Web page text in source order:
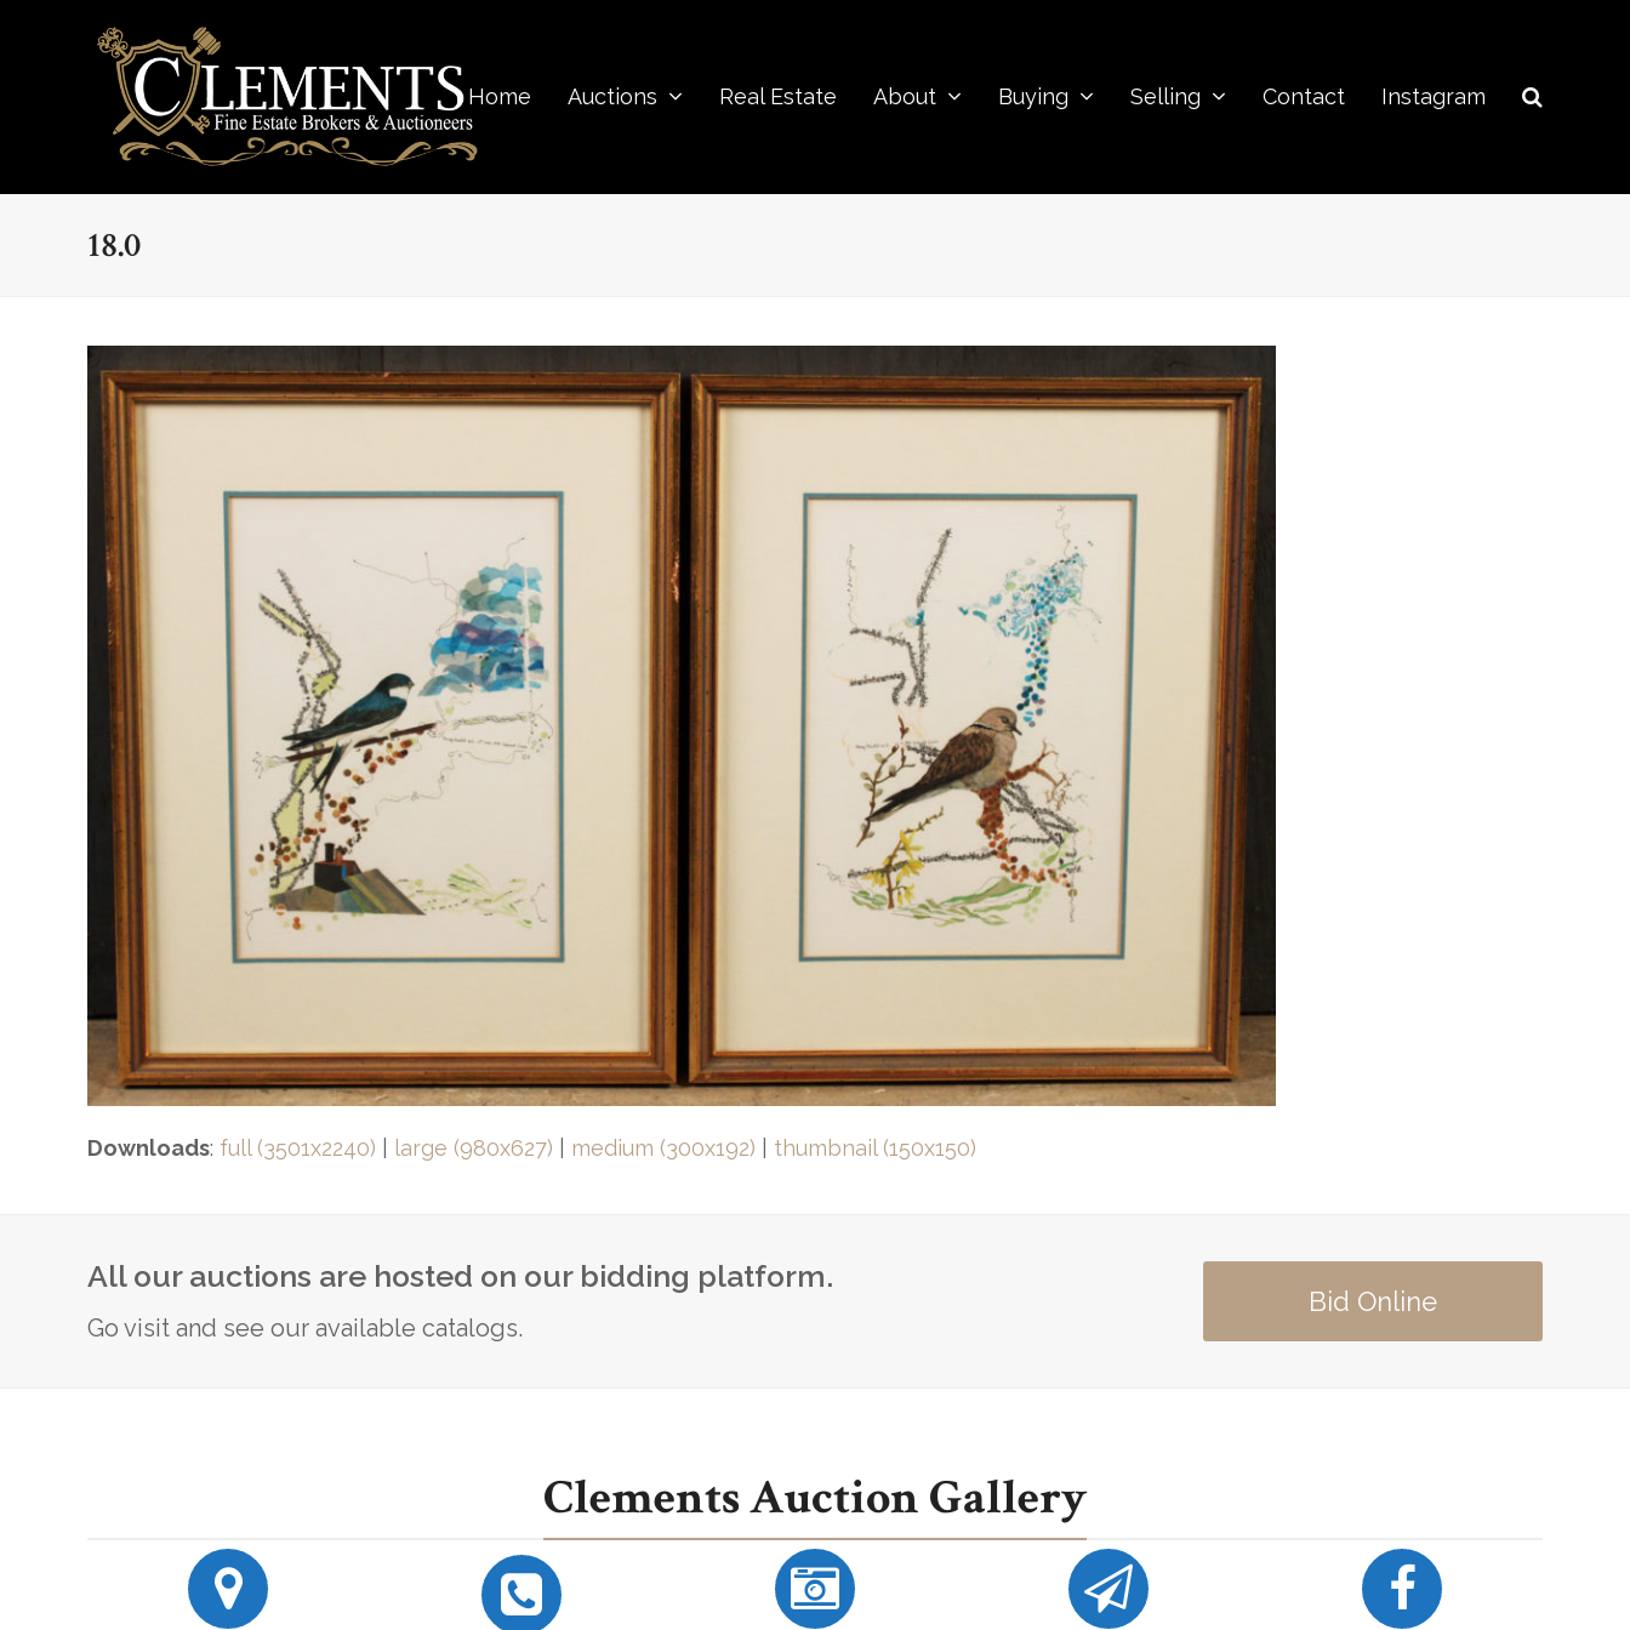
Home Auctions Real Estate About Buying Selling Contact Instagram
18.0
Downloads: full (3501x2240) large (980x627) medium (300x192) thumbnail (150x150)
All our auctions are hosted on our bidding platform.
Go visit and see our available catalogs.
Bid Online
Clements Auction Gallery